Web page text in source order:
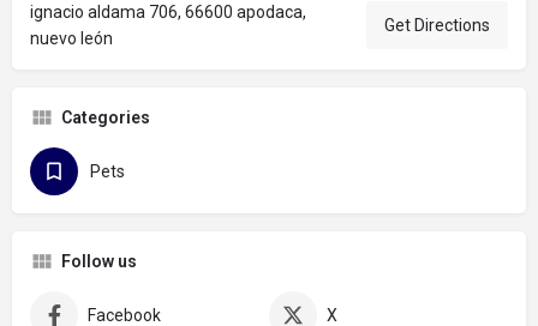
ignacio aldama 706, 66600 apodaca,
nuevo león
Get Directions
Categories
Pets
Follow us
Facebook X